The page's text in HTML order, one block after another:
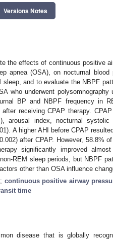
Versions Notes
the effects of continuous positive
apnea (OSA), on nocturnal blood
sleep, and to evaluate the NBPF
who underwent
BP and NBPF frequency in
receiving CPAP therapy.
arousal index, nocturnal
A higher AHI before CPAP
after CPAP. However, 58.8%
significantly improved almost
REM sleep periods, but NBPF
other than OSA influence
; continuous positive airway
time
disease that is globally